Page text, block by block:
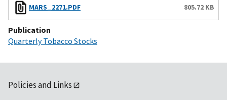
MARS_2271.PDF 805.72 KB
Publication
Quarterly Tobacco Stocks
Policies and Links